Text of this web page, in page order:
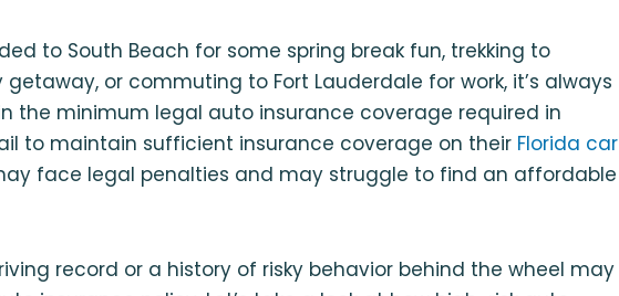
to South Beach for some spring break fun, trekking to
or commuting to Fort Lauderdale for work, it’s always
the minimum legal auto insurance coverage required in
to maintain sufficient insurance coverage on their Florida car
face legal penalties and may struggle to find an affordable
record or a history of risky behavior behind the wheel may